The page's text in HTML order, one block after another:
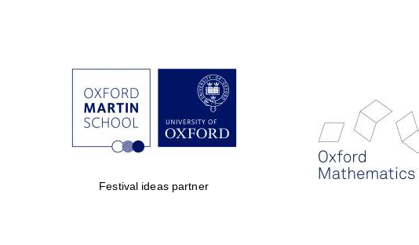
Festival ideas partner